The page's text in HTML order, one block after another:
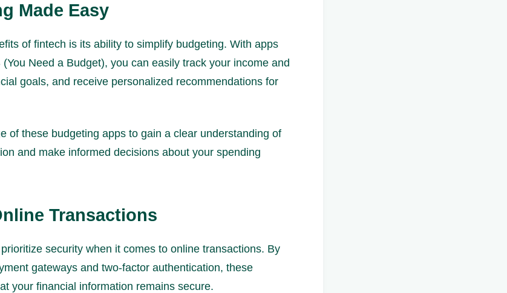
Made Easy
of fintech is its ability to simplify budgeting. With apps
(You Need a Budget), you can easily track your income and
goals, and receive personalized recommendations for
of these budgeting apps to gain a clear understanding of
and make informed decisions about your spending
Transactions
security when it comes to online transactions. By
gateways and two-factor authentication, these
your financial information remains secure.